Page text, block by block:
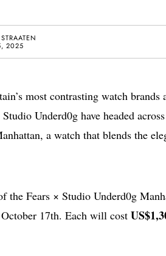
2025
most contrasting watch
Studio Underd0g have headed
a watch that blends the
the Fears × Studio Underd0g
17th. Each will cost